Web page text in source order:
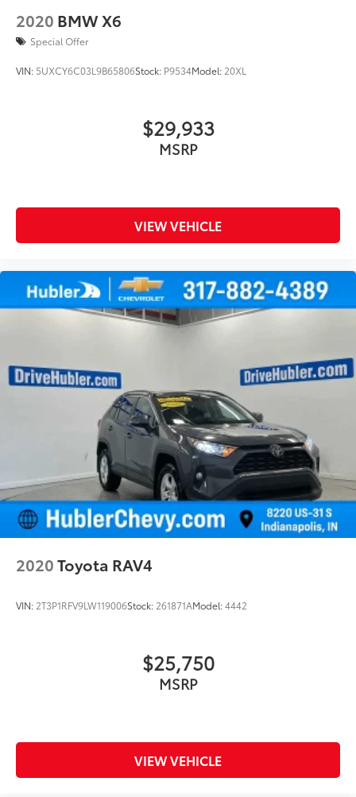
2020 BMW X6
Special Offer
VIN: 5UXCY6C03L9B65806Stock: P9534Model: 20XL
$29,933
MSRP
VIEW VEHICLE
2020Toyota RAV4
VIN: 2T3P1RFV9LW119006Stock: 261871AModel:4442
$25,750
MSRP
VIEW VEHICLE